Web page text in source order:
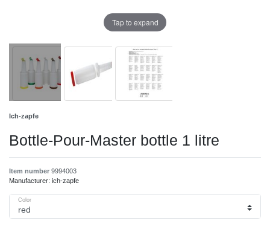
Tap to expand
Ich-zapfe
Bottle-Pour-Master bottle 1 litre
Item number 9994003
Manufacturer: ich-zapfe
Color